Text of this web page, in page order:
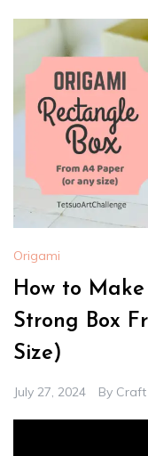
Origami
How to
Strong Box
Size)
July 27, 2024 By